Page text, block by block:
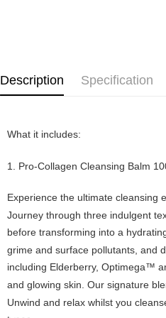
Description Specification
What it includes:
1. Pro-Collagen Cleansing Balm
Experience the ultimate cleansing
Journey through three indulgent
before transforming into a
grime and surface pollutants, and
including Elderberry, Optimega™
and glowing skin. Our signature
Unwind and relax whilst you